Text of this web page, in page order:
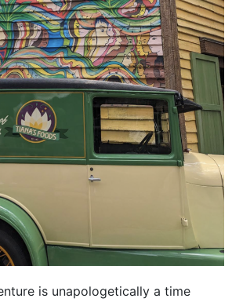
is unapologetically a time